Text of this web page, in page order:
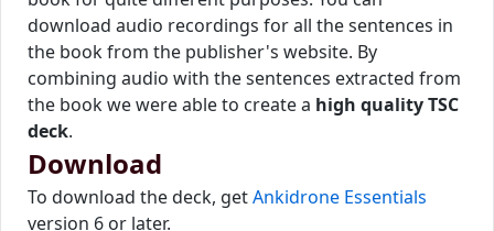
download audio recordings for all the sentences in
the book from the publisher's website. By
combining audio with the sentences extracted from
the book we were able to create a high quality TSC
deck.
Download
To download the deck, getAnkidrone Essentials
version 6 or later.